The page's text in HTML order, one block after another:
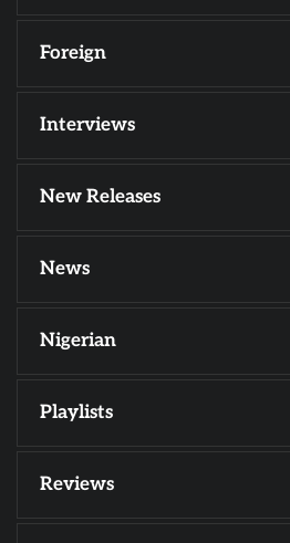
Foreign
Interviews
New Releases
News
Nigerian
Playlists
Reviews